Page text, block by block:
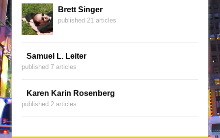
Brett Singer
published 21 articles
Samuel L. Leiter
published 7 articles
Karen Karin Rosenberg
published 2 articles